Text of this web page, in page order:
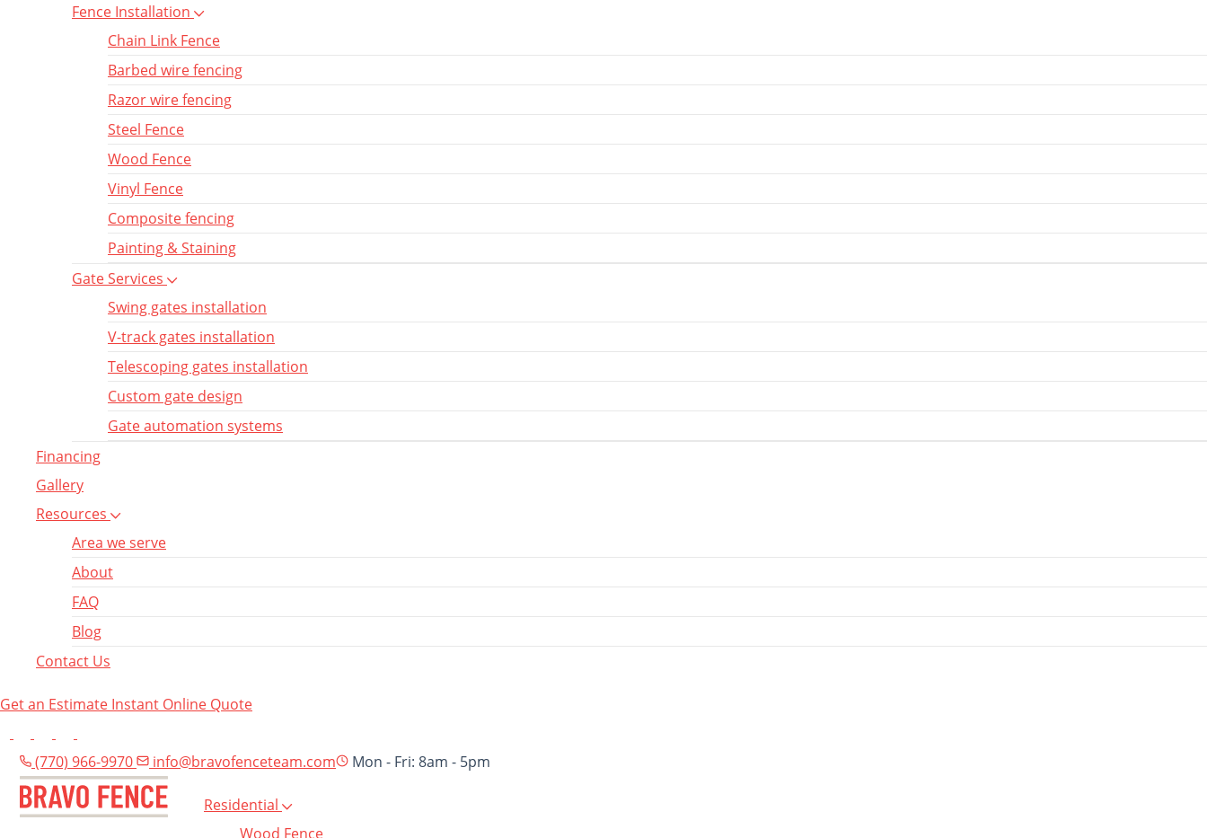
Fence Installation
Chain Link Fence
Barbed wire fencing
Razor wire fencing
Steel Fence
Wood Fence
Vinyl Fence
Composite fencing
Painting & Staining
Gate Services
Swing gates installation
V-track gates installation
Telescoping gates installation
Custom gate design
Gate automation systems
Financing
Gallery
Resources
Area we serve
About
FAQ
Blog
Contact Us
Get an Estimate Instant Online Quote
(770) 966-9970 info@bravofenceteam.com Mon - Fri: 8am - 5pm
Residential
Wood Fence